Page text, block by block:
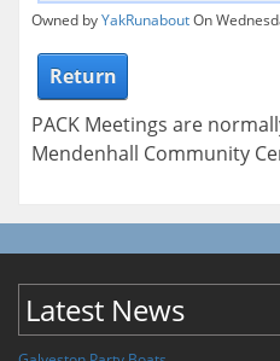
Owned byYakRunaboutOn
Return
PACK Meetings are
Mendenhall Community
Latest News